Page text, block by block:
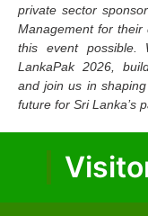
private sector
Management for their
this event possible.
LankaPak 2026,
and join us in
future for Sri Lanka’s